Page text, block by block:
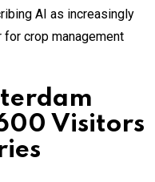
AI as increasingly
crop management
Visitors